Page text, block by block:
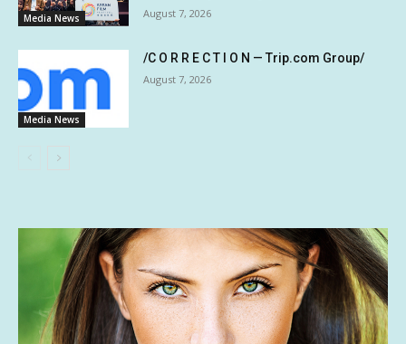
Media News August 7, 2026
Media News
/C O R R E C T I O N — Trip.com Group/
August 7, 2026